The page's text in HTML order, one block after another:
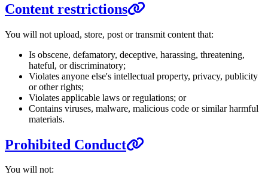
Content restrictions
You will not upload, store, post or transmit content that:
Is obscene, defamatory, deceptive, harassing, threatening,
hateful, or discriminatory;
Violates anyone else's intellectual property, privacy, publicity
or other rights;
Violates applicable laws or regulations; or
Contains viruses, malware, malicious code or similar harmful
materials.
Prohibited Conduct
You will not: